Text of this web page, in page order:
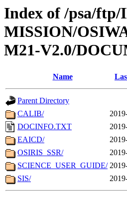
Index of /psa/
MISSION/
M21-V2.0/
Name
Parent Directory
CALIB/
DOCINFO.TXT
EAICD/
OSIRIS_SSR/
SCIENCE_USER_GUIDE/
SIS/